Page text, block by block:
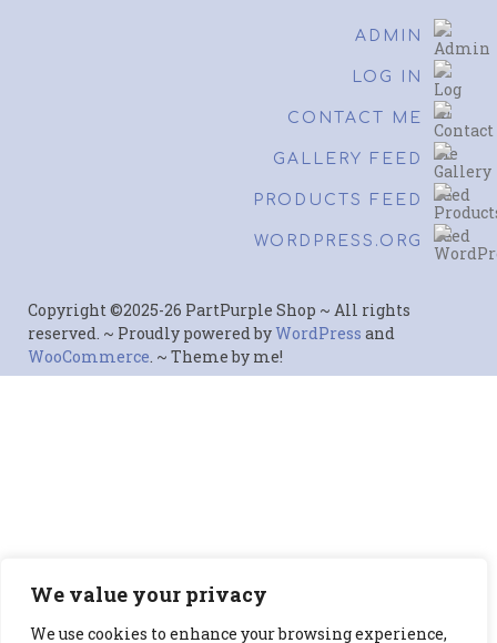
We value your privacy
We use cookies to enhance your browsing experience,
ADMIN
LOG IN
CONTACT ME
GALLERY FEED
PRODUCTS FEED
WORDPRESS.ORG
Copyright ©2025-26 PartPurple Shop ~ All rights
reserved. ~ Proudly powered byWordPress and
WooCommerce. ~ Theme by me!